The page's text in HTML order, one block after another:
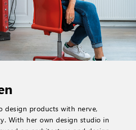
design products with nerve,
With her own design studio in